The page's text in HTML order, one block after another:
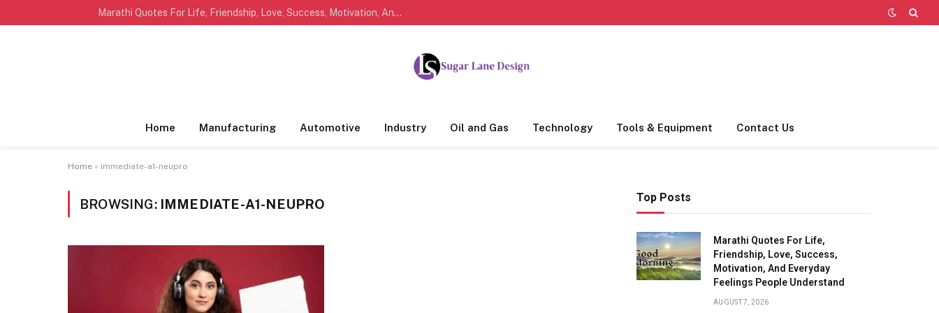
Marathi Quotes For Life, Friendship, Love, Success, Motivation, And Everyday Feelings People Understand
Home Manufacturing Automotive Industry Oil and Gas Technology Tools & Equipment Contact Us
Home » immediate-a1-neupro
BROWSING: IMMEDIATE-A1-NEUPRO Top Posts
Marathi Quotes For Life,
Friendship, Love, Success,
Motivation, And Everyday
Feelings People Understand
AUGUST 7, 2026